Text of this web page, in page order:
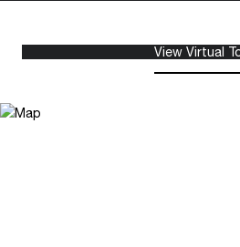
View Virtual